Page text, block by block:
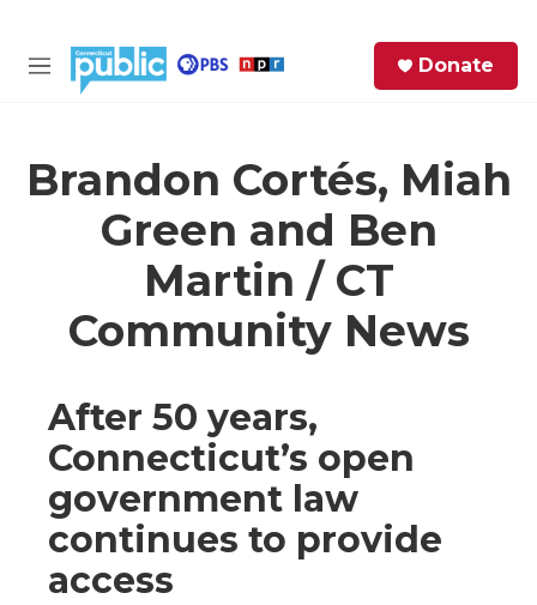
M
Donate
Brandon Cortés, Miah
Green and Ben
Martin / CT
Community News
After 50 years,
Connecticut’s open
government law
continues to provide
access